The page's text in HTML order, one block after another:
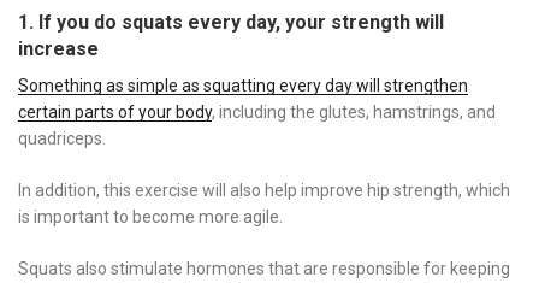
1. If you do squats every day, your strength will
increase
Something as simple as squatting every day will strengthen
certain parts of your body, including the glutes, hamstrings, and
quadriceps.
In addition, this exercise will also help improve hip strength, which
is important to become more agile.
Squats also stimulate hormones that are responsible for keeping